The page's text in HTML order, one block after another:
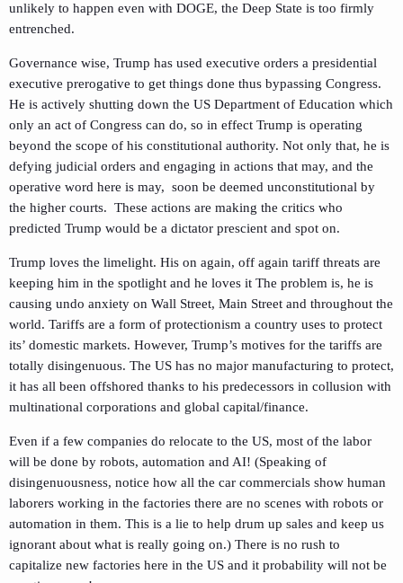
unlikely to happen even with DOGE, the Deep State is too firmly
entrenched.
Governance wise, Trump has used executive orders a presidential
executive prerogative to get things done thus bypassing Congress.
He is actively shutting down the US Department of Education which
only an act of Congress can do, so in effect Trump is operating
beyond the scope of his constitutional authority. Not only that, he is
defying judicial orders and engaging in actions that may, and the
operative word here is may, soon be deemed unconstitutional by
the higher courts. These actions are making the critics who
predicted Trump would be a dictator prescient and spot on.
Trump loves the limelight. His on again, off again tariff threats are
keeping him in the spotlight and he loves it The problem is, he is
causing undo anxiety on Wall Street, Main Street and throughout the
world. Tariffs are a form of protectionism a country uses to protect
its’ domestic markets. However, Trump’s motives for the tariffs are
totally disingenuous. The US has no major manufacturing to protect,
it has all been offshored thanks to his predecessors in collusion with
multinational corporations and global capital/finance.
Even if a few companies do relocate to the US, most of the labor
will be done by robots, automation and AI! (Speaking of
disingenuousness, notice how all the car commercials show human
laborers working in the factories there are no scenes with robots or
automation in them. This is a lie to help drum up sales and keep us
ignorant about what is really going on.) There is no rush to
capitalize new factories here in the US and it probability will not be